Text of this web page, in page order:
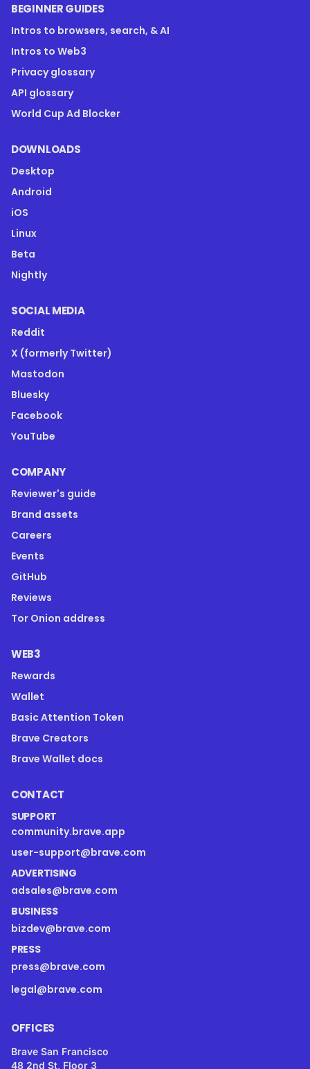
BEGINNER GUIDES
Intros to browsers, search, & AI
Intros to Web3
Privacy glossary
API glossary
World Cup Ad Blocker
DOWNLOADS
Desktop
Android
iOS
Linux
Beta
Nightly
SOCIAL MEDIA
Reddit
X (formerly Twitter)
Mastodon
Bluesky
Facebook
YouTube
COMPANY
Reviewer's guide
Brand assets
Careers
Events
GitHub
Reviews
Tor Onion address
WEB3
Rewards
Wallet
Basic Attention Token
Brave Creators
Brave Wallet docs
CONTACT
SUPPORT
community.brave.app
user-support@brave.com
ADVERTISING
adsales@brave.com
BUSINESS
bizdev@brave.com
PRESS
press@brave.com
legal@brave.com
OFFICES
Brave San Francisco
48 2nd St, Floor 3